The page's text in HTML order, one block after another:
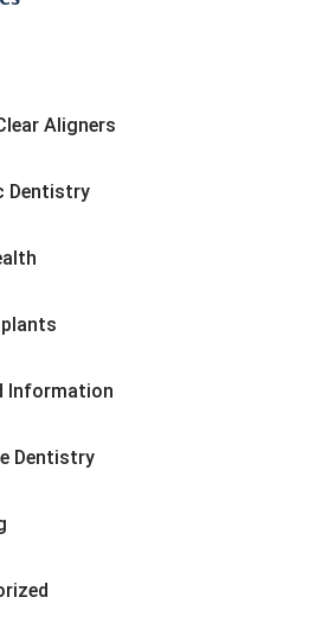
Aligners
Dentistry
Information
Dentistry